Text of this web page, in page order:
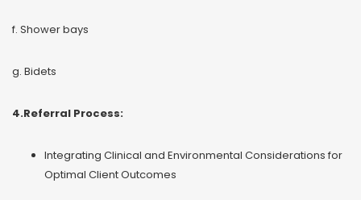
f. Shower bays
g. Bidets
4.Referral Process:
Integrating Clinical and Environmental Considerations for
Optimal Client Outcomes